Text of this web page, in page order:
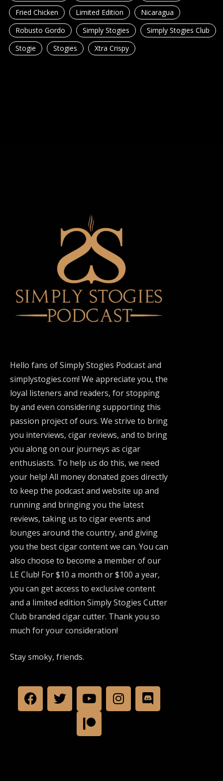
Fried Chicken
Limited Edition
Nicaragua
Robusto Gordo
Simply Stogies
Simply Stogies Club
Stogie
Stogies Xtra Crispy
Hello fans of Simply Stogies Podcast and
simplystogies.com! We appreciate you, the
loyal listeners and readers, for stopping
by and even considering supporting this
passion project of ours. We strive to bring
you interviews, cigar reviews, and to bring
you along on our journeys as cigar
enthusiasts. To help us do this, we need
your help! All money donated goes directly
to keep the podcast and website up and
running and bringing you the latest
reviews, taking us to cigar events and
lounges around the country, and giving
you the best cigar content we can. You can
also choose to become a member of our
LE Club! For $10 a month or $100 a year,
you can get access to exclusive content
and a limited edition Simply Stogies Cutter
Club branded cigar cutter. Thank you so
much for your consideration!
Stay smoky, friends.